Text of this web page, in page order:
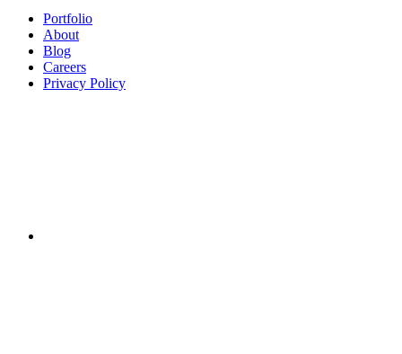
Portfolio
About
Blog
Careers
Privacy Policy